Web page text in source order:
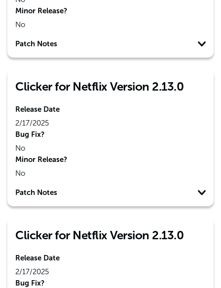
Minor Release?
No
Patch Notes
Clicker for Netflix Version 2.13.0
Release Date
2/17/2025
Bug Fix?
No
Minor Release?
No
Patch Notes
Clicker for Netflix Version 2.13.0
Release Date
2/17/2025
Bug Fix?